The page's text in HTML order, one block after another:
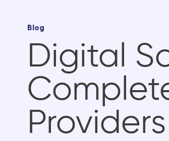
Blog
Digital
Providers